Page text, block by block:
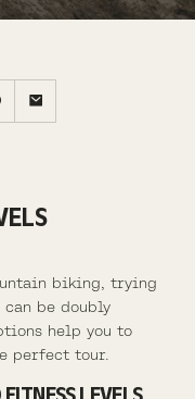
biking, trying
be doubly
help you to
perfect tour.